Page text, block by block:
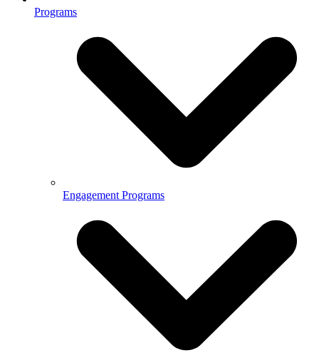
Programs
Engagement Programs